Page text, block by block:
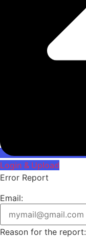
Login & Upload
Error Report
Email:
Reason for the report: